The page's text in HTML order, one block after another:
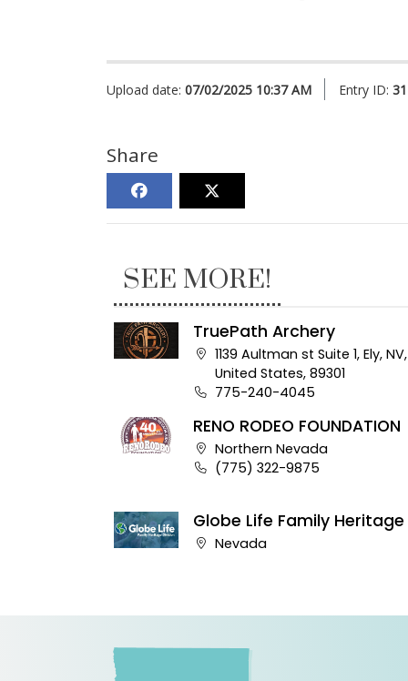
Upload date: 07/02/2025 10:37 AM Entry ID:
Share
SEE MORE!
TruePath Archery
Company address:
1139 Aultman st Suite 1, Ely, NV,
United States, 89301
Business phone number:
775-240-4045
RENO RODEO FOUNDATION
Company address:
Northern Nevada
Business phone number:
(775) 322-9875
Globe Life Family Heritage
Company address:
Nevada